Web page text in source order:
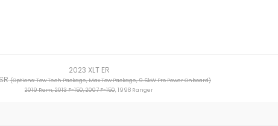
2023 XLT ER
(Options: Tow Tech Package, Max Tow Package, 9.6kW Pro Power Onboard)
2019 Ram, 2013 F-150, 2007 F-150, 1998 Ranger